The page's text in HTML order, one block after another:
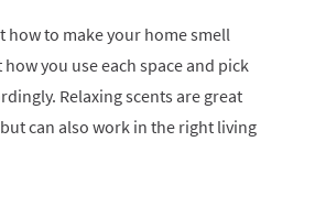
how to make your home smell
you use each space and pick
Relaxing scents are great
can also work in the right living